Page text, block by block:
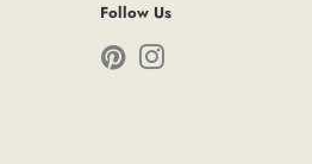
Follow Us
Pinterest